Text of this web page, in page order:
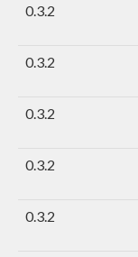
0.3.2
0.3.2
0.3.2
0.3.2
0.3.2